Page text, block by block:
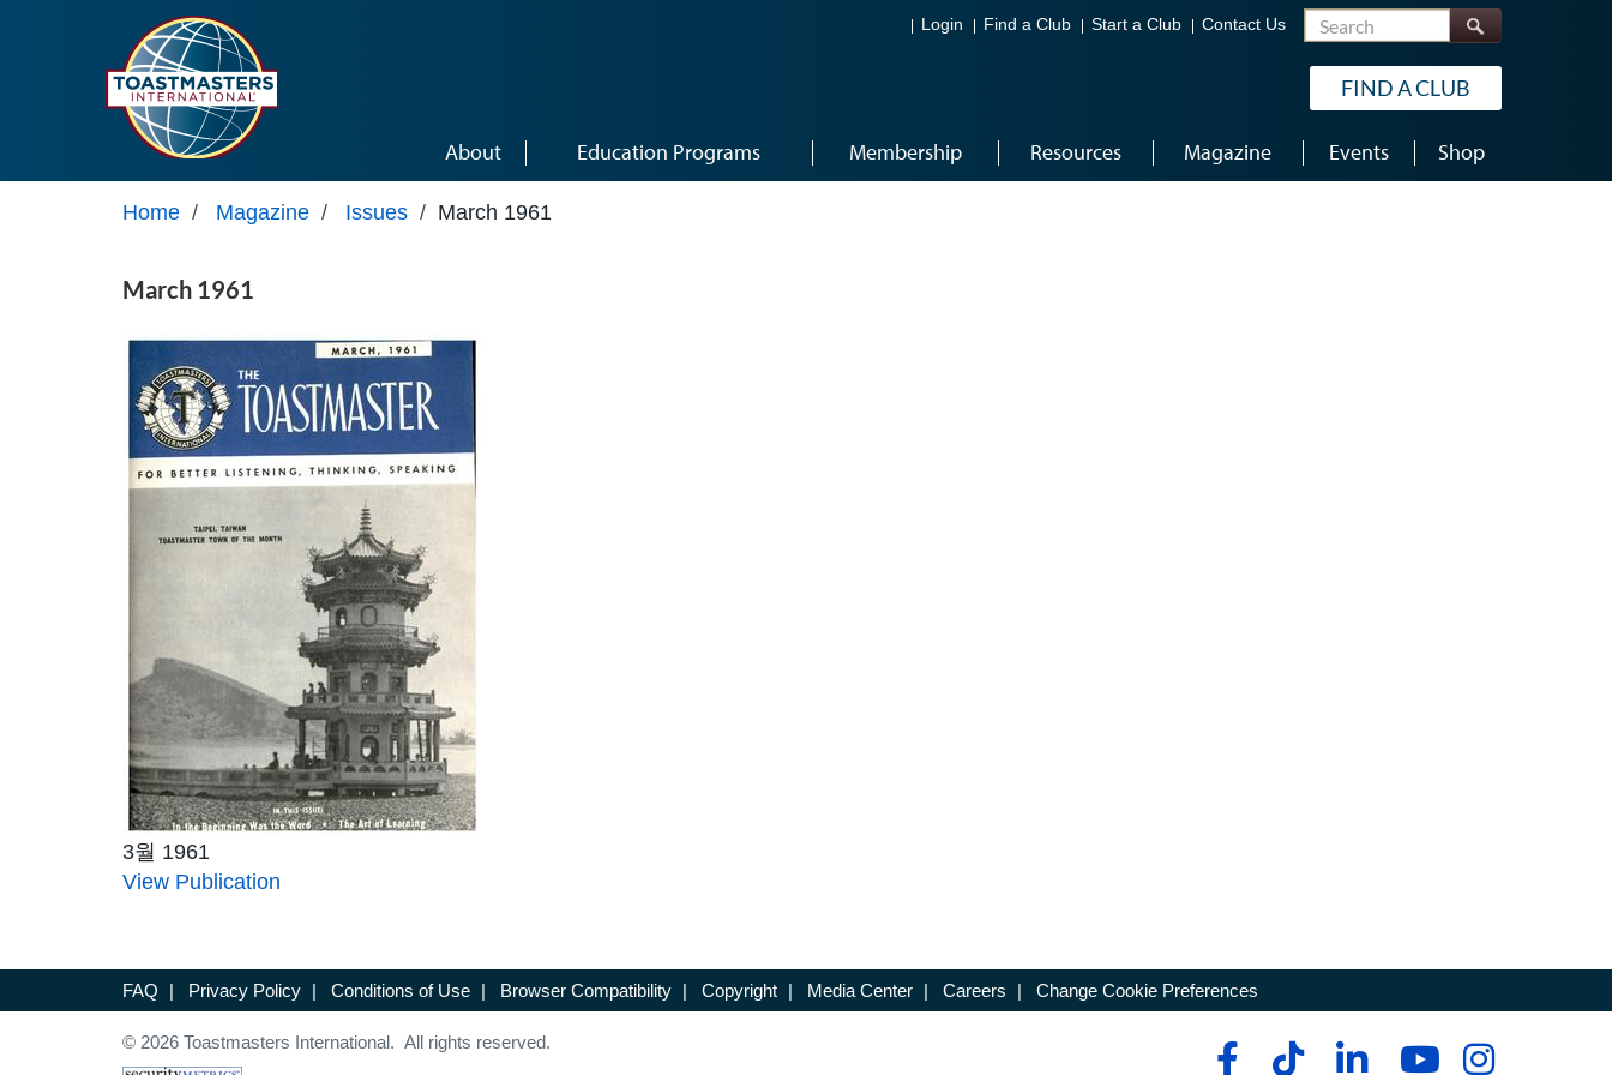
Login Find a Club Start a Club Contact Us Search
FIND A CLUB
About Education Programs Membership Resources Magazine Events Shop
Home / Magazine / Issues / March 1961
March 1961
3월 1961
View Publication
FAQ | Privacy Policy | Conditions of Use | Browser Compatibility | Copyright | Media Center | Careers | Change Cookie Preferences
© 2026 Toastmasters International. All rights reserved.